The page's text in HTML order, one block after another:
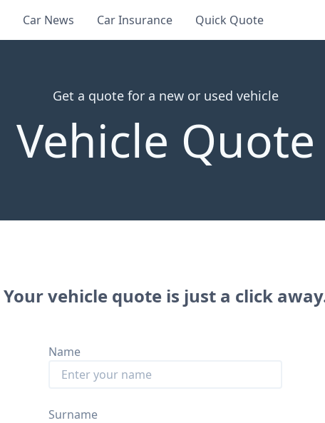
Car News Car Insurance Quick Quote
Get a quote for a new or used vehicle
Vehicle Quote
Your vehicle quote is just a click
Name
Surname